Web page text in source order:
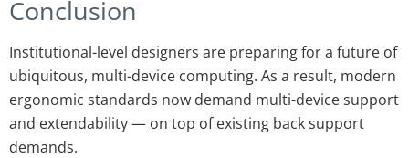
Conclusion
Institutional-level designers are preparing for a future of
ubiquitous, multi-device computing. As a result, modern
ergonomic standards now demand multi-device support
and extendability — on top of existing back support
demands.